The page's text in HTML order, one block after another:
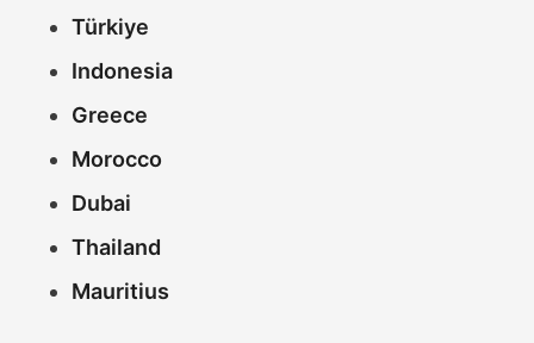
Türkiye
Indonesia
Greece
Morocco
Dubai
Thailand
Mauritius